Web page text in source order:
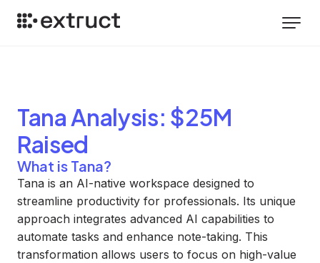
Tana Analysis: $25M
Raised
What is Tana?
Tana is an AI-native workspace designed to
streamline productivity for professionals. Its unique
approach integrates advanced AI capabilities to
automate tasks and enhance note-taking. This
transformation allows users to focus on high-value